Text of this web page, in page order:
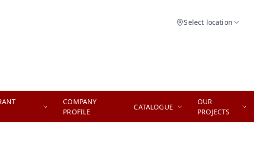
Select location
COMPANY
PROFILE
CATALOGUE
OUR
PROJECTS